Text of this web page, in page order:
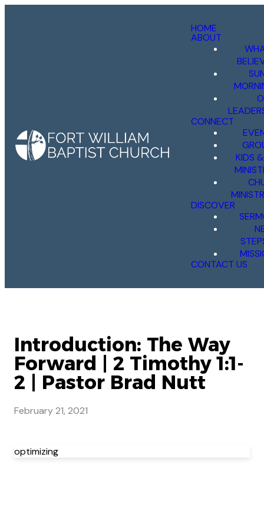
HOME
ABOUT
CONNECT
KIDS
DISCOVER
CONTACT US
Introduction: The Way
Forward | 2 Timothy 1:1-
2 | Pastor Brad Nutt
February 21, 2021
optimizing